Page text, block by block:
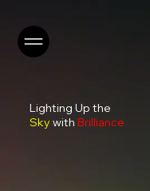
Lighting Up the
Sky with Brilliance